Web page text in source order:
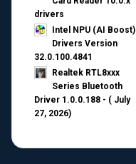
drivers
Intel NPU (AI Boost)
Drivers Version
32.0.100.4841
Realtek RTL8xxx
Series Bluetooth
Driver 1.0.0.188 - ( July
27, 2026)